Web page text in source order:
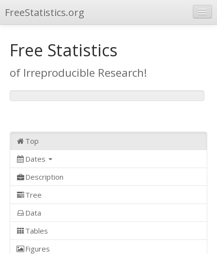
FreeStatistics.org
Publications
Other Applications
Free Statistics
of Irreproducible Research!
Top
Dates
Description
Tree
Data
Tables
Figures